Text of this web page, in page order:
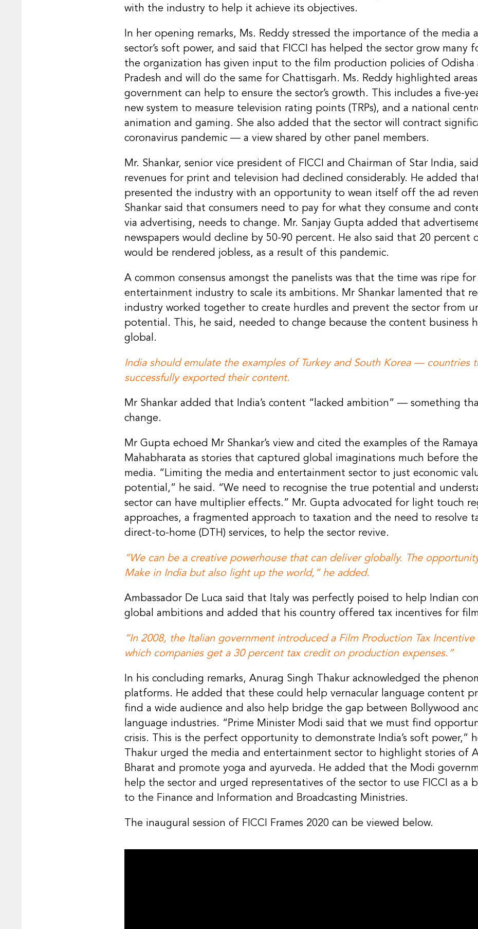
with the industry to help it achieve its objectives.
In her opening remarks, Ms. Reddy stressed the importance of the media
sector’s soft power, and said that FICCI has helped the sector grow many
the organization has given input to the film production policies of Odisha
Pradesh and will do the same for Chattisgarh. Ms. Reddy highlighted
government can help to ensure the sector’s growth. This includes a five-
new system to measure television rating points (TRPs), and a national
animation and gaming. She also added that the sector will contract
coronavirus pandemic — a view shared by other panel members.
Mr. Shankar, senior vice president of FICCI and Chairman of Star India,
revenues for print and television had declined considerably. He added
presented the industry with an opportunity to wean itself off the ad
Shankar said that consumers need to pay for what they consume and
via advertising, needs to change. Mr. Sanjay Gupta added that
newspapers would decline by 50-90 percent. He also said that 20 percent
would be rendered jobless, as a result of this pandemic.
A common consensus amongst the panelists was that the time was ripe for
entertainment industry to scale its ambitions. Mr Shankar lamented that
industry worked together to create hurdles and prevent the sector from
potential. This, he said, needed to change because the content business
global.
India should emulate the examples of Turkey and South Korea — countries
successfully exported their content.
Mr Shankar added that India’s content “lacked ambition” — something
change.
Mr Gupta echoed Mr Shankar’s view and cited the examples of the
Mahabharata as stories that captured global imaginations much before
media. “Limiting the media and entertainment sector to just economic
potential,” he said. “We need to recognise the true potential and
sector can have multiplier effects.” Mr. Gupta advocated for light touch
approaches, a fragmented approach to taxation and the need to resolve
direct-to-home (DTH) services, to help the sector revive.
“We can be a creative powerhouse that can deliver globally. The
Make in India but also light up the world,” he added.
Ambassador De Luca said that Italy was perfectly poised to help Indian
global ambitions and added that his country offered tax incentives for
“In 2008, the Italian government introduced a Film Production Tax Incentive
which companies get a 30 percent tax credit on production expenses.”
In his concluding remarks, Anurag Singh Thakur acknowledged the
platforms. He added that these could help vernacular language content
find a wide audience and also help bridge the gap between Bollywood
language industries. “Prime Minister Modi said that we must find
crisis. This is the perfect opportunity to demonstrate India’s soft power,”
Thakur urged the media and entertainment sector to highlight stories of
Bharat and promote yoga and ayurveda. He added that the Modi
help the sector and urged representatives of the sector to use FICCI as a
to the Finance and Information and Broadcasting Ministries.
The inaugural session of FICCI Frames 2020 can be viewed below.